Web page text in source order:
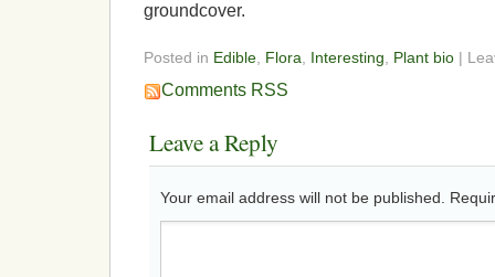
groundcover.
Posted in Edible Flora Interesting Plant bio |
Comments RSS
Leave a Reply
Your email address will not be published.